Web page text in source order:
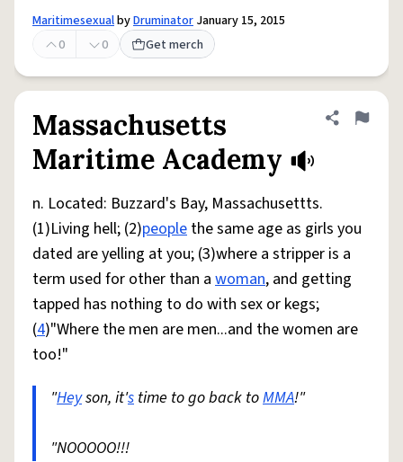
MaritimesexualbyDruminator January 15, 2015
0
0 Get merch
Massachusetts
Maritime Academy
Share
Flag
n. Located: Buzzard's Bay, Massachusettts.
(1)Living hell; (2)people the same age as girls you
dated are yelling at you; (3)where a stripper is a
term used for other than a woman, and getting
tapped has nothing to do with sex or kegs;
(4)"Where the men are men...and the women are
too!"
"Heyson, it's time to go back toMMA!"
"NOOOOO!!!